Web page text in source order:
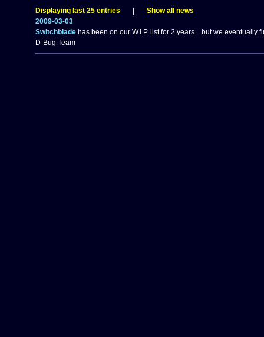
Displaying last 25 entries
Show all news
2009-03-03
Switchbladehas been on our W.I.P. list for 2 years... but we eventually
D-Bug Team